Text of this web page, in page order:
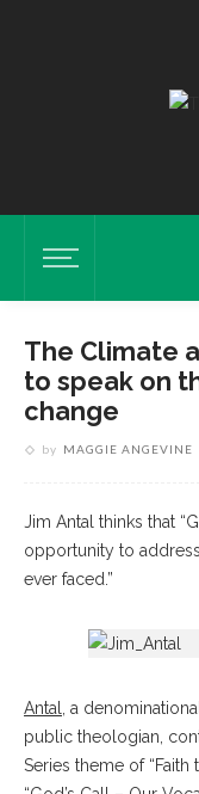
The Climate
to speak on
change
by MAGGIE ANGEVINE
Jim Antal thinks that
opportunity to
ever faced.”
Antal
, a
public theologian,
Series theme of “Faith